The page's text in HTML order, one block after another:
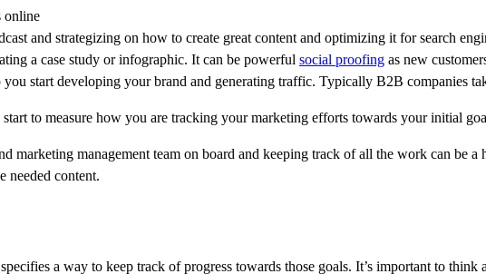
online
and strategizing on how to create great content and optimizing it for search
a case study or infographic. It can be powerful social proofing as new
start developing your brand and generating traffic. Typically B2B companies
to measure how you are tracking your marketing efforts towards your initial
management team on board and keeping track of all the work can be a
needed content.
a way to keep track of progress towards those goals. It’s important to think